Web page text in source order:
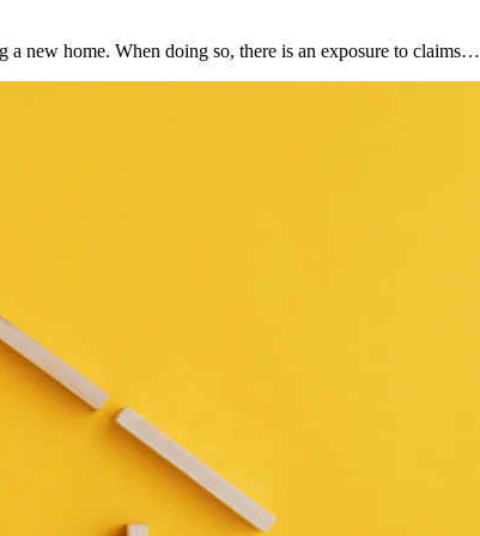
new home. When doing so, there is an exposure to claims…